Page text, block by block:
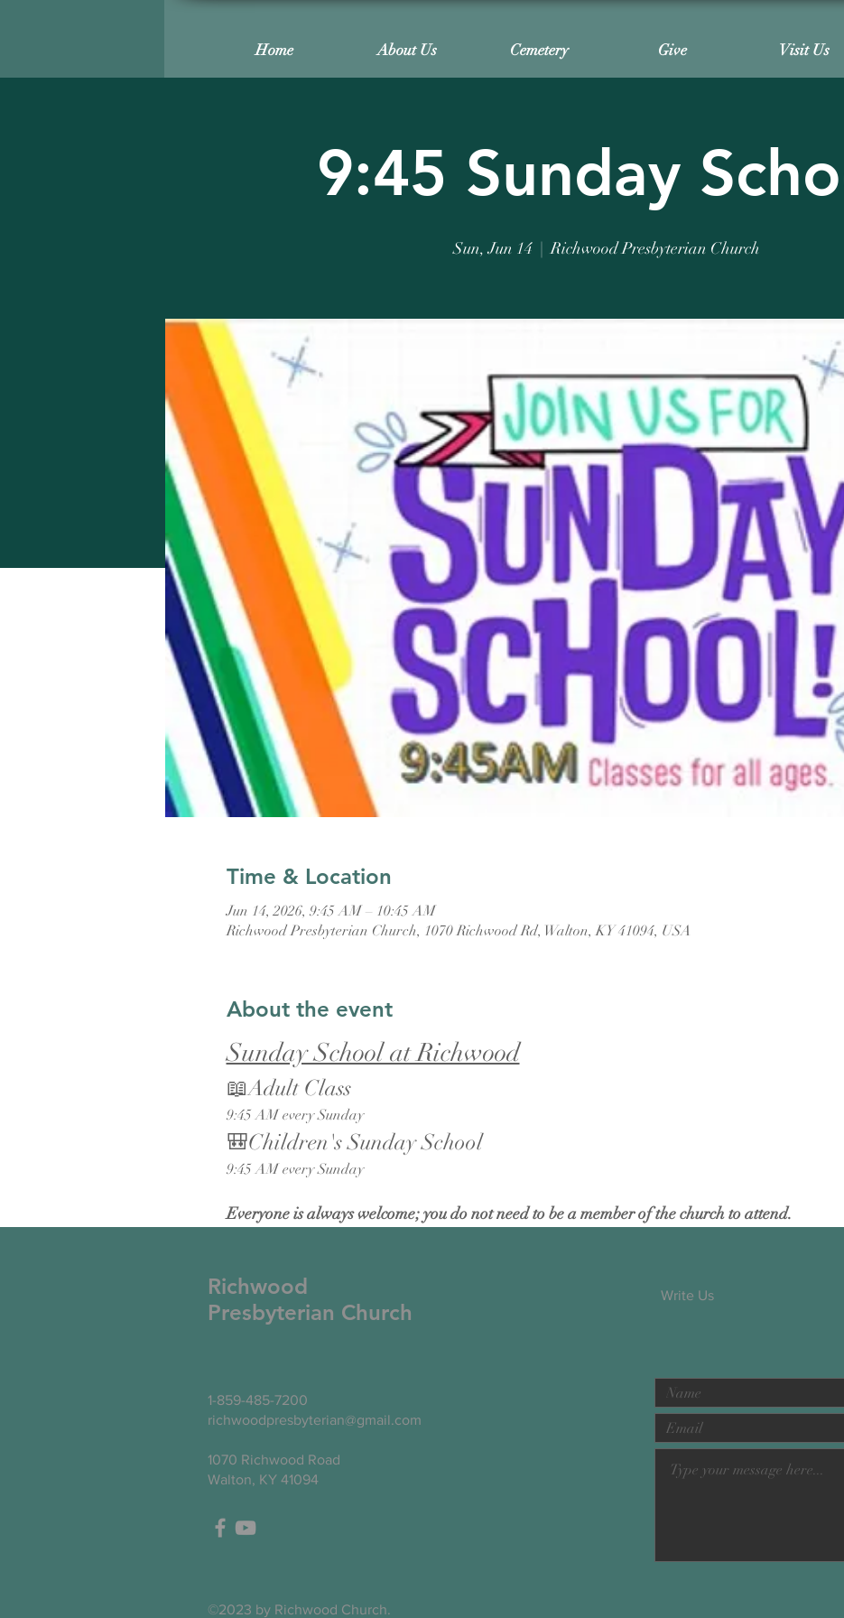
Home About Us Cemetery Give Visit Us
9:45 Sunday
Sun, Jun 14
  |
Richwood Presbyterian Church
Time & Location
Jun 14, 2026, 9:45 AM – 10:45 AM
Richwood Presbyterian Church, 1070 Richwood Rd, Walton, KY 41094, USA
About the event
Sunday School at Richwood
📖Adult Class
9:45 AM every Sunday
🎒Children's Sunday School
9:45 AM every Sunday
Everyone is always welcome; you do not need to be a member of the church to attend.
Richwood
Presbyterian Church
Write Us
1-859-485-7200
richwoodpresbyterian@gmail.com
1070 Richwood Road
Walton, KY 41094
©2023 by Richwood Church.